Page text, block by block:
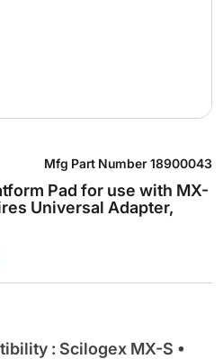
Pad for use with MX-
Universal Adapter,
Mfg Part Number 18900043
: Scilogex MX-S •